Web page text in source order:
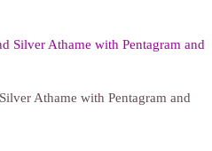
Athame with Pentagram and